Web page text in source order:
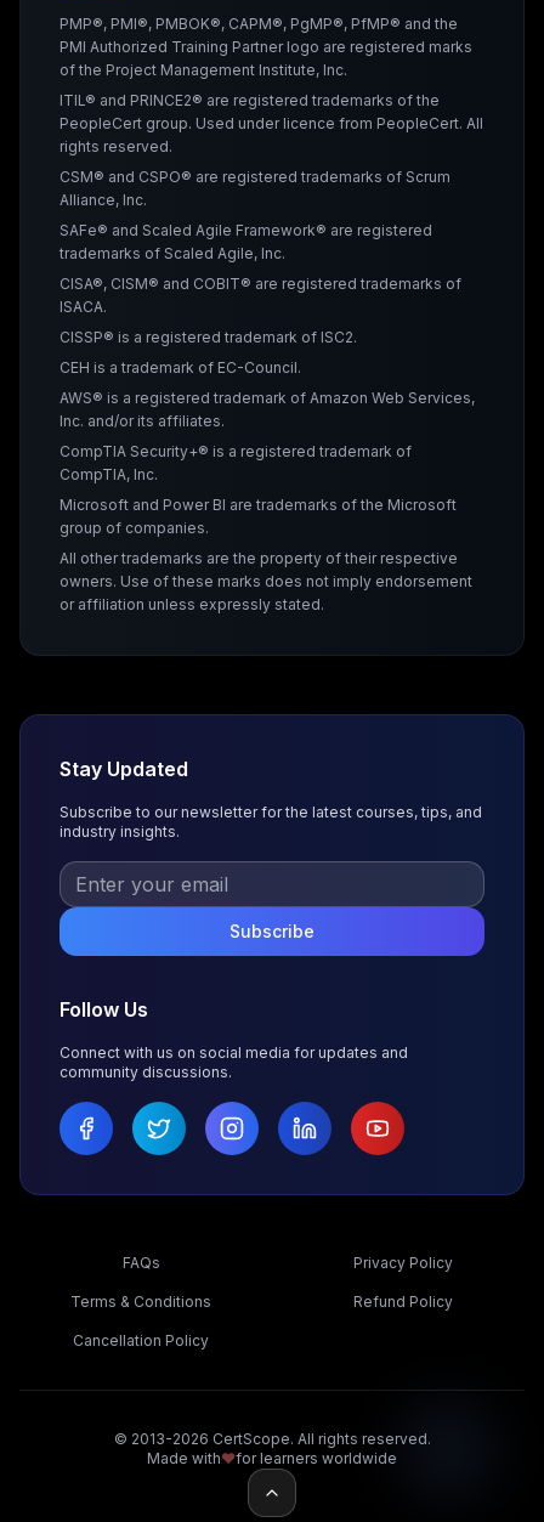
PMP®, PMI®, PMBOK®, CAPM®, PgMP®, PfMP® and the
PMI Authorized Training Partner logo are registered marks
of the Project Management Institute, Inc.
ITIL® and PRINCE2® are registered trademarks of the
PeopleCert group. Used under licence from PeopleCert. All
rights reserved.
CSM® and CSPO® are registered trademarks of Scrum
Alliance, Inc.
SAFe® and Scaled Agile Framework® are registered
trademarks of Scaled Agile, Inc.
CISA®, CISM® and COBIT® are registered trademarks of
ISACA.
CISSP® is a registered trademark of ISC2.
CEH is a trademark of EC-Council.
AWS® is a registered trademark of Amazon Web Services,
Inc. and/or its affiliates.
CompTIA Security+® is a registered trademark of
CompTIA, Inc.
Microsoft and Power BI are trademarks of the Microsoft
group of companies.
All other trademarks are the property of their respective
owners. Use of these marks does not imply endorsement
or affiliation unless expressly stated.
Stay Updated
Subscribe to our newsletter for the latest courses, tips, and
industry insights.
Subscribe
Follow Us
Connect with us on social media for updates and
community discussions.
FAQs Privacy Policy
Terms & Conditions Refund Policy
Cancellation Policy
© 2013-2026 CertScope. All rights reserved.
Made with❤️for learners worldwide